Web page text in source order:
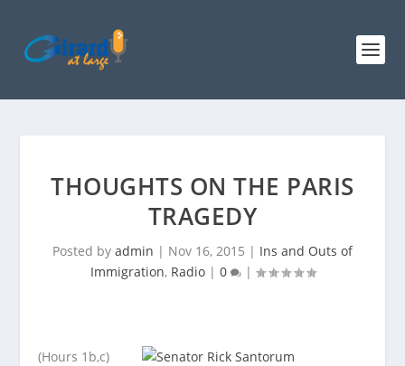
THOUGHTS ON THE PARIS
TRAGEDY
Posted by admin | Nov 16, 2015 | Ins and Outs of
Immigration, Radio| 0 |
(Hours 1b,c)